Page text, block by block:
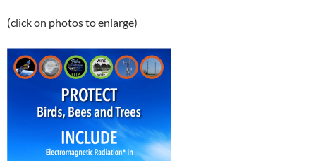
(click on photos to enlarge)